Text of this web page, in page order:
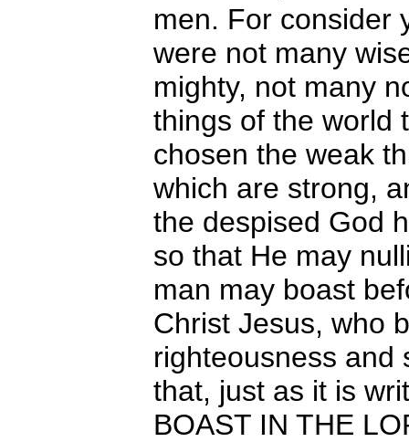
men. For consider
were not many
mighty, not many
things of the world
chosen the weak
which are strong,
the despised God
so that He may
man may boast
Christ Jesus, who
righteousness and
that, just as it is
BOAST IN THE